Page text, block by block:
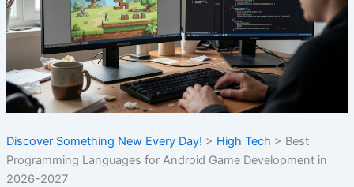
Discover Something New Every Day! > High Tech > Best
Programming Languages for Android Game Development in
2026-2027